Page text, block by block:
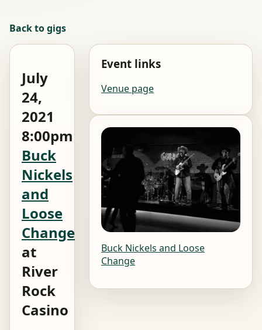
Back to gigs
July
24,
2021
8:00pm
Buck
Nickels
and
Loose
Change
at
River
Rock
Casino
Event links
Venue page
Buck Nickels and Loose
Change